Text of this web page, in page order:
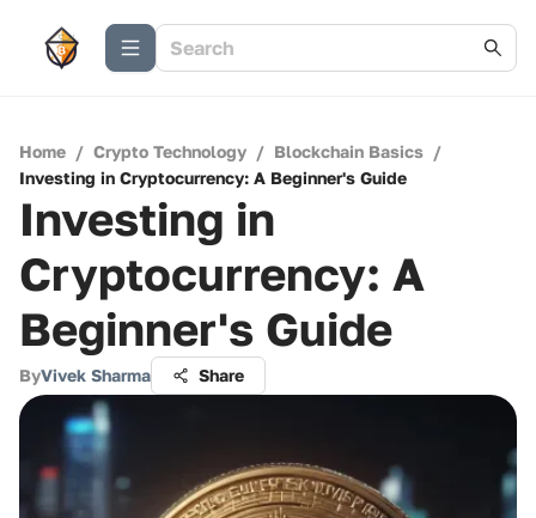
Home / Crypto Technology / Blockchain Basics /
Investing in Cryptocurrency: A Beginner's Guide
Investing in
Cryptocurrency: A
Beginner's Guide
ByVivek Sharma Share